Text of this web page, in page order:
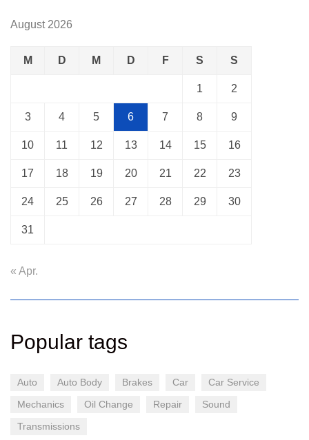
August 2026
M D M D F S S
1 2
3 4 5 6 7 8 9
10 11 12 13 14 15 16
17 18 19 20 21 22 23
24 25 26 27 28 29 30
31
« Apr.
Popular tags
Auto Auto Body Brakes Car
Car Service
Mechanics
Oil Change Repair
Sound
Transmissions